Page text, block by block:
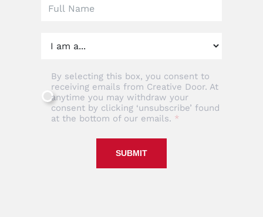
By selecting this box, you consent to
receiving emails from Creative Door. At
anytime you may withdraw your
consent by clicking ‘unsubscribe’ found
at the bottom of our emails.
SUBMIT